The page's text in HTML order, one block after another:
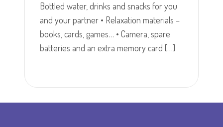
Bottled water, drinks and snacks for you
and your partner • Relaxation materials –
books, cards, games… • Camera, spare
batteries and an extra memory card […]